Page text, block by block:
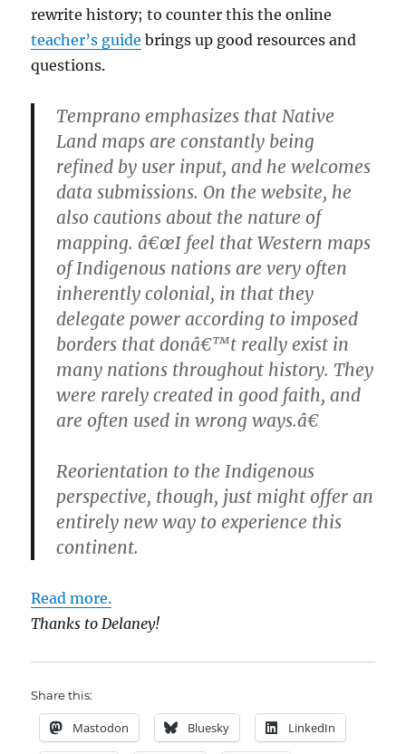
rewrite history; to counter this the online
teacher’s guide brings up good resources and
questions.
Temprano emphasizes that Native
Land maps are constantly being
refined by user input, and he welcomes
data submissions. On the website, he
also cautions about the nature of
mapping. â€œI feel that Western maps
of Indigenous nations are very often
inherently colonial, in that they
delegate power according to imposed
borders that donâ€™t really exist in
many nations throughout history. They
were rarely created in good faith, and
are often used in wrong ways.â€
Reorientation to the Indigenous
perspective, though, just might offer an
entirely new way to experience this
continent.
Read more.
Thanks to Delaney!
Share this:
Mastodon Bluesky LinkedIn